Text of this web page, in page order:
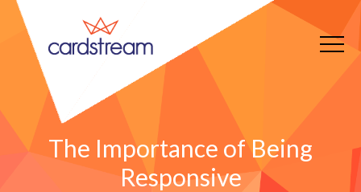
The Importance of Being
Responsive